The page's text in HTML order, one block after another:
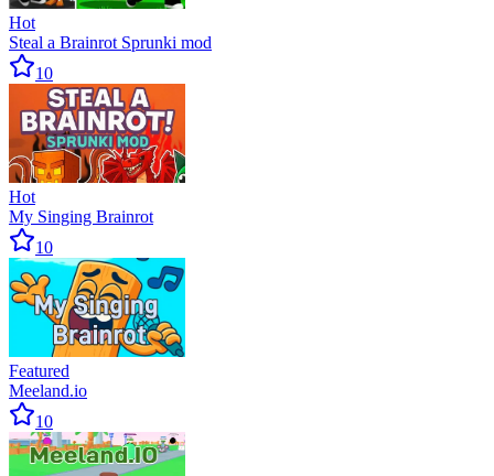
Hot
Steal a Brainrot Sprunki mod
10
Hot
My Singing Brainrot
10
Featured
Meeland.io
10